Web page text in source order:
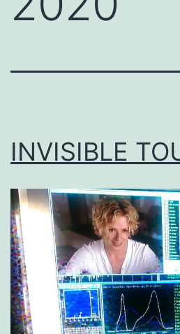
INVISIBLE